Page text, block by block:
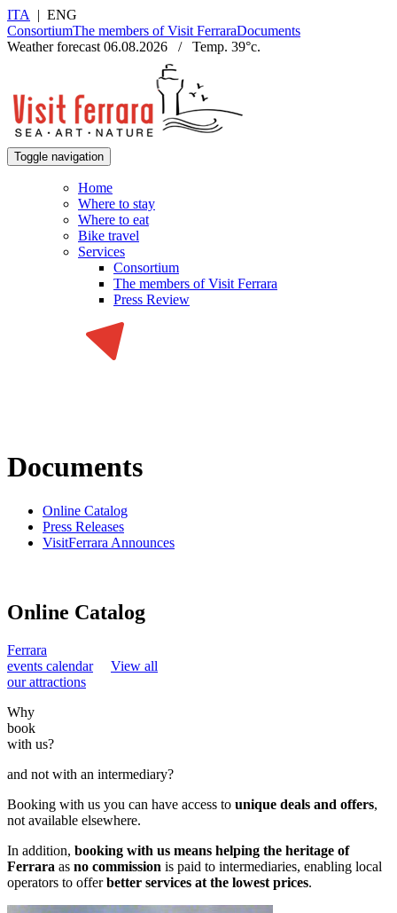
ITA | ENG
ConsortiumThe members of Visit FerraraDocuments
Weather forecast 06.08.2026 / Temp. 39°c.
Toggle navigation
Home
Where to stay
Where to eat
Bike travel
Services
Consortium
The members of Visit Ferrara
Press Review
Documents
Online Catalog
Press Releases
VisitFerrara Announces
Online Catalog
Ferrara
events calendar
View all
our attractions
Why
book
with us?
and not with an intermediary?
Booking with us you can have access to unique deals and offers,
not available elsewhere.
In addition, booking with us means helping the heritage of
Ferrara as no commission is paid to intermediaries, enabling local
operators to offerbetter services at the lowest prices.